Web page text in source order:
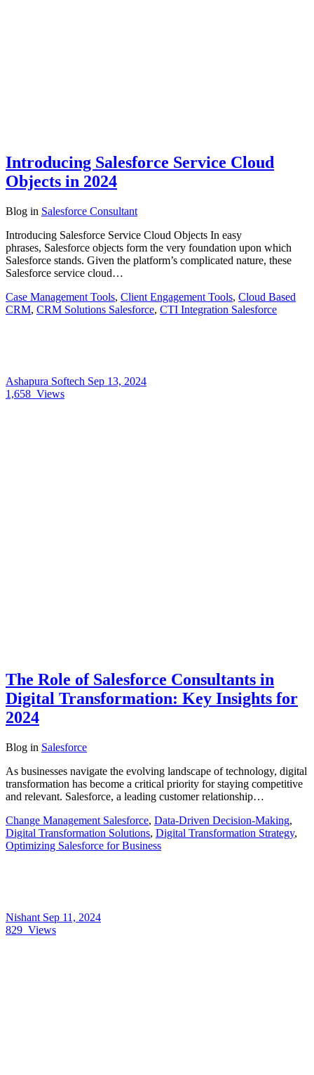
Introducing Salesforce Service Cloud
Objects in 2024
Blog in Salesforce Consultant
Introducing Salesforce Service Cloud Objects In easy
phrases, Salesforce objects form the very foundation upon which
Salesforce stands. Given the platform’s complicated nature, these
Salesforce service cloud…
Case Management Tools, Client Engagement Tools, Cloud Based
CRM, CRM Solutions Salesforce, CTI Integration Salesforce
Ashapura Softech Sep 13, 2024
1,658 Views
The Role of Salesforce Consultants in
Digital Transformation: Key Insights for
2024
Blog in Salesforce
As businesses navigate the evolving landscape of technology, digital
transformation has become a critical priority for staying competitive
and relevant. Salesforce, a leading customer relationship…
Change Management Salesforce, Data-Driven Decision-Making,
Digital Transformation Solutions, Digital Transformation Strategy,
Optimizing Salesforce for Business
Nishant Sep 11, 2024
829 Views